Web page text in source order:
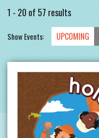
1 - 20 of 57 results
Show Events: UPCOMING